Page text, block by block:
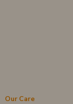
Our Care